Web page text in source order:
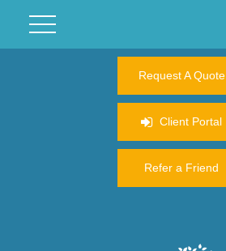
Request A Quote
Client Portal
Refer a Friend